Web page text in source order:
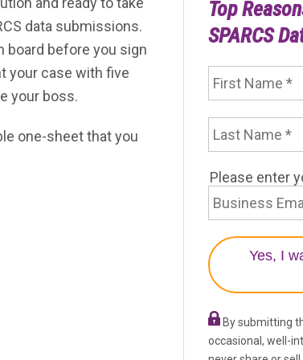
Data Quality Analytics and Measures
data submissions.
board before you sign
your case with five
your boss.
one-sheet that you
Top
SPARCS
Please enter
By submitting
occasional, well-